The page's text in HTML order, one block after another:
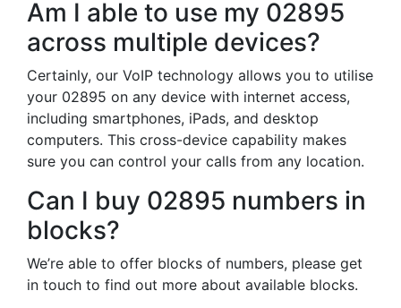
Am I able to use my 02895
across multiple devices?
Certainly, our VoIP technology allows you to utilise
your 02895 on any device with internet access,
including smartphones, iPads, and desktop
computers. This cross-device capability makes
sure you can control your calls from any location.
Can I buy 02895 numbers in
blocks?
We’re able to offer blocks of numbers, please get
in touch to find out more about available blocks.